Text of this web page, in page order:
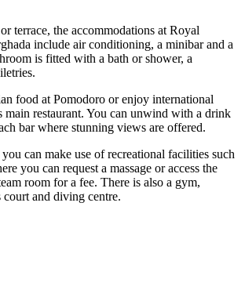
terrace, the accommodations at Royal
include air conditioning, a minibar and a
is fitted with a bath or shower, a
food at Pomodoro or enjoy international
main restaurant. You can unwind with a drink
bar where stunning views are offered.
can make use of recreational facilities such
you can request a massage or access the
room for a fee. There is also a gym,
and diving centre.